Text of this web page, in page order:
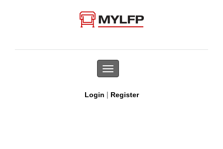
Toggle
navigation
Login | Register